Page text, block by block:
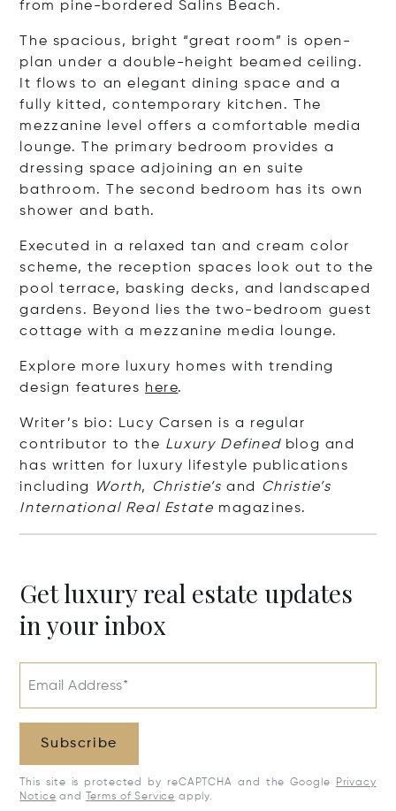
from pine-bordered Salins Beach.
The spacious, bright “great room” is open-
plan under a double-height beamed ceiling.
It flows to an elegant dining space and a
fully kitted, contemporary kitchen. The
mezzanine level offers a comfortable media
lounge. The primary bedroom provides a
dressing space adjoining an en suite
bathroom. The second bedroom has its own
shower and bath.
Executed in a relaxed tan and cream color
scheme, the reception spaces look out to the
pool terrace, basking decks, and landscaped
gardens. Beyond lies the two-bedroom guest
cottage with a mezzanine media lounge.
Explore more luxury homes with trending
design features here.
Writer’s bio: Lucy Carsen is a regular
contributor to the Luxury Definedblog and
has written for luxury lifestyle publications
including
Worth, Christie’s and Christie’s
International Real Estate magazines.
Get luxury real estate updates
in your inbox
Email Address*
Subscribe
This site is protected by reCAPTCHA and the Google
Privacy
Notice and Terms of Service apply.